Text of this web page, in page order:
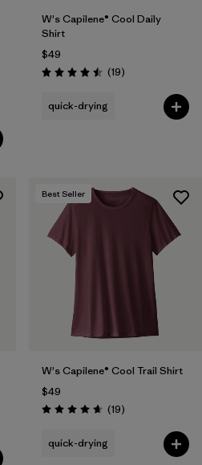
W's Capilene® Cool Daily
Shirt
$49
Rating: 4.5 / 5 (19Reviews
)
quick-drying
Best Seller
W's Capilene® Cool Trail Shirt
$49
Rating: 4.7 / 5 (19Reviews
)
quick-drying